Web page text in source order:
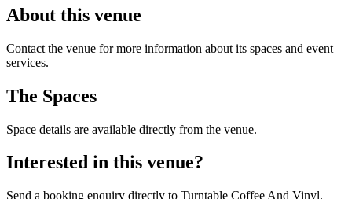
About this venue
Contact the venue for more information about its spaces and event
services.
The Spaces
Space details are available directly from the venue.
Interested in this venue?
Send a booking enquiry directly to Turntable Coffee And Vinyl.